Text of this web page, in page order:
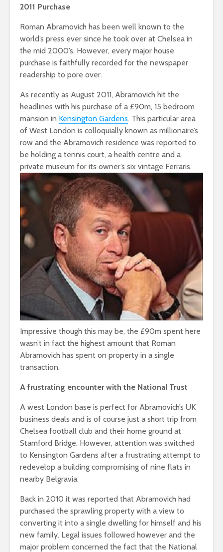
2011 Purchase
Roman Abramovich has been well known to the
world’s press ever since he took over at Chelsea in
the mid 2000’s. However, every major house
purchase is faithfully recorded for the newspaper
readership to pore over.
As recently as August 2011, Abramovich hit the
headlines with his purchase of a £90m, 15 bedroom
mansion in Kensington Gardens. This particular area
of West London is colloquially known as millionaire’s
row and the Abramovich residence was reported to
be holding a tennis court, a health centre and a
private museum for its owner’s six vintage Ferraris.
Impressive though this may be, the £90m spent here
wasn’t in fact the highest amount that Roman
Abramovich has spent on property in a single
transaction.
A frustrating encounter with the National Trust
A west London base is perfect for Abramovich’s UK
business deals and is of course just a short trip from
Chelsea football club and their home ground at
Stamford Bridge. However, attention was switched
to Kensington Gardens after a frustrating attempt to
redevelop a building compromising of nine flats in
nearby Belgravia.
Back in 2010 it was reported that Abramovich had
purchased the sprawling property with a view to
converting it into a single dwelling for himself and his
new family. Legal issues followed however and the
major problem concerned the fact that the National